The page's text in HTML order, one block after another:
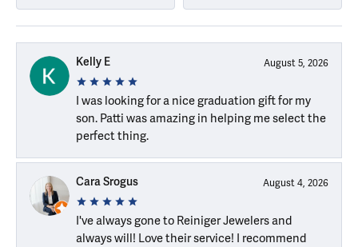
Kelly E August 5, 2026
I was looking for a nice graduation gift for my
son. Patti was amazing in helping me select the
perfect thing.
Cara Srogus August 4, 2026
I've always gone to Reiniger Jewelers and
always will! Love their service! I recommend